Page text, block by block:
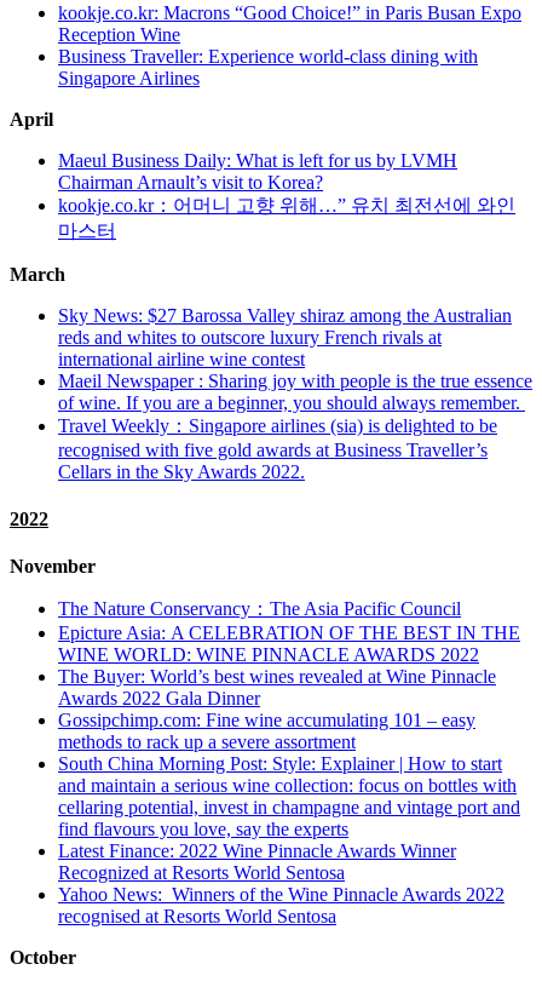
kookje.co.kr: Macrons “Good Choice!” in Paris Busan Expo
Reception Wine
Business Traveller: Experience world-class dining with
Singapore Airlines
April
Maeul Business Daily: What is left for us by LVMH
Chairman Arnault’s visit to Korea?
kookje.co.kr：어머니 고향 위해…” 유치 최전선에 와인
마스터
March
Sky News: $27 Barossa Valley shiraz among the Australian
reds and whites to outscore luxury French rivals at
international airline wine contest
Maeil Newspaper : Sharing joy with people is the true essence
of wine. If you are a beginner, you should always remember.
Travel Weekly：Singapore airlines (sia) is delighted to be
recognised with five gold awards at Business Traveller’s
Cellars in the Sky Awards 2022.
2022
November
The Nature Conservancy：The Asia Pacific Council
Epicture Asia: A CELEBRATION OF THE BEST IN THE
WINE WORLD: WINE PINNACLE AWARDS 2022
The Buyer: World’s best wines revealed at Wine Pinnacle
Awards 2022 Gala Dinner
Gossipchimp.com: Fine wine accumulating 101 – easy
methods to rack up a severe assortment
South China Morning Post: Style: Explainer | How to start
and maintain a serious wine collection: focus on bottles with
cellaring potential, invest in champagne and vintage port and
find flavours you love, say the experts
Latest Finance: 2022 Wine Pinnacle Awards Winner
Recognized at Resorts World Sentosa
Yahoo News: Winners of the Wine Pinnacle Awards 2022
recognised at Resorts World Sentosa
October